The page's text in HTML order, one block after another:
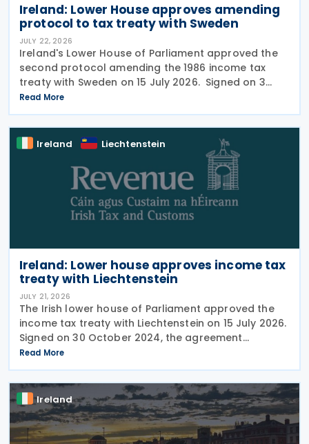
Ireland: Lower House approves amending
protocol to tax treaty with Sweden
JULY 22, 2026
Ireland's Lower House of Parliament approved the
second protocol amending the 1986 income tax
treaty with Sweden on 15 July 2026. Signed on 3
June 2026, the protocol introduces several updates
to the treaty. It replaces the preamble to
Read More
Ireland Liechtenstein
Ireland: Lower house approves income tax
treaty with Liechtenstein
JULY 21, 2026
The Irish lower house of Parliament approved the
income tax treaty with Liechtenstein on 15 July 2026.
Signed on 30 October 2024, the agreement
regulates the elimination of double taxation in
cross-border situations. It is based on the
Read More
Ireland